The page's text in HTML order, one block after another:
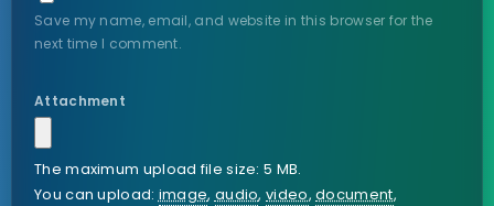
Save my name, email, and website in this browser for the
next time I comment.
Attachment
The maximum upload file size: 5 MB.
You can upload: image, audio,video,document,